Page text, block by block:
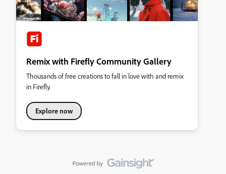
Remix with Firefly Community Gallery
Thousands of free creations to fall in love with and remix
in Firefly.
Explore now